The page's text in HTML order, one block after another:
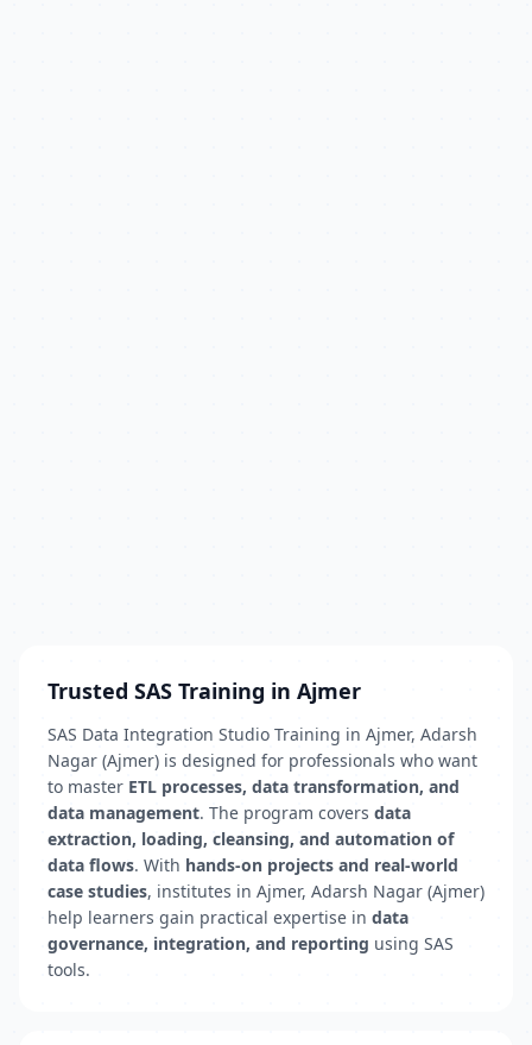
Trusted SAS Training in Ajmer
SAS Data Integration Studio Training in Ajmer, Adarsh
Nagar (Ajmer) is designed for professionals who want
to master ETL processes, data transformation, and
data management. The program covers data
extraction, loading, cleansing, and automation of
data flows. With hands-on projects and real-world
case studies, institutes in Ajmer, Adarsh Nagar (Ajmer)
help learners gain practical expertise in data
governance, integration, and reporting using SAS
tools.